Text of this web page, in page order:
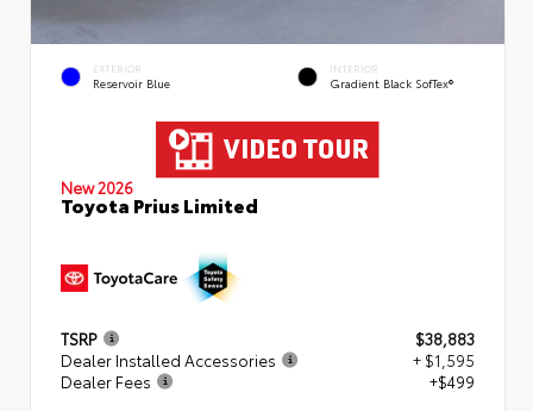
EXTERIOR
Reservoir Blue
INTERIOR
Gradient Black SofTex®
New 2026
Toyota Prius Limited
TSRP
$38,883
Dealer Installed Accessories
+ $1,595
Dealer Fees
+$499